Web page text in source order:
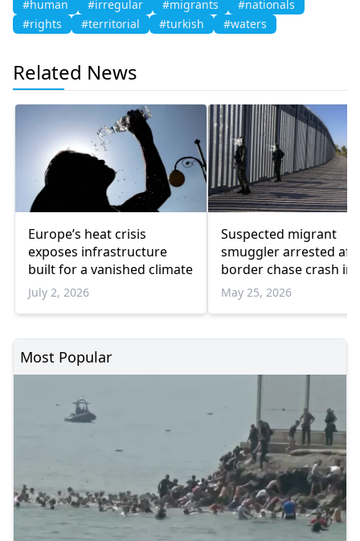
#human #irregular #migrants
#nationals
#rights
#territorial #turkish #waters
Related News
Europe’s heat crisis
exposes infrastructure
built for a vanished climate
July 2, 2026
Suspected migrant
smuggler arrested
border chase crash
seven
May 25, 2026
Most Popular